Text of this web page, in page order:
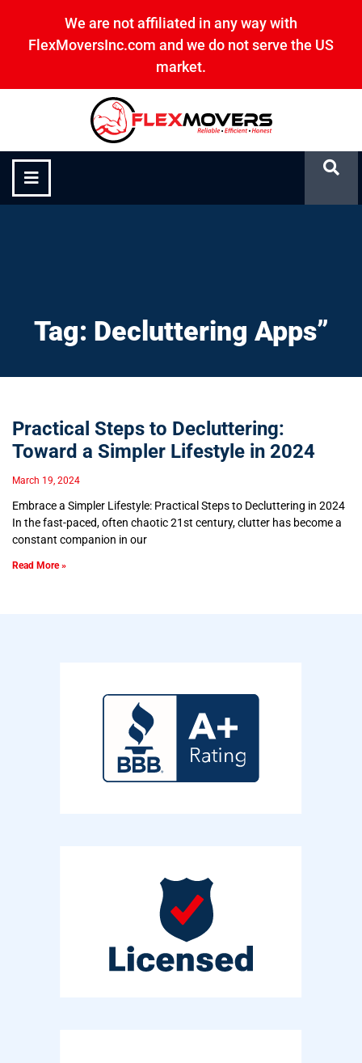
We are not affiliated in any way with
FlexMoversInc.com and we do not serve the US
market.
Decluttering Apps”
Tag: Decluttering Apps”
Practical Steps to Decluttering:
Toward a Simpler Lifestyle in 2024
March 19, 2024
Embrace a Simpler Lifestyle: Practical Steps to Decluttering in 2024
In the fast-paced, often chaotic 21st century, clutter has become a
constant companion in our
Read More »